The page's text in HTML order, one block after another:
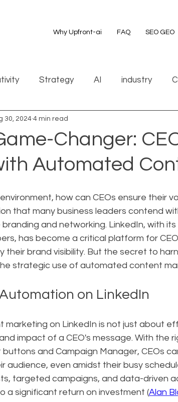
Why Upfront-ai FAQ SEO GEO
Strategy AI industry
Changer:
Automated
30, 2024 4 min read
how can CEOs ensure their
that many business leaders contend
and networking. LinkedIn, with
has become a critical platform for
their brand visibility. But the secret to
strategic use of automated content
on LinkedIn
marketing on LinkedIn is not just about
impact of a CEO's message. With the
and Campaign Manager, CEOs
audience, even amidst their busy
targeted campaigns, and data-driven
a significant return on investment (Alan